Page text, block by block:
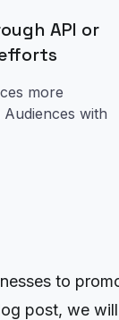
API or
more
with
to
post, we